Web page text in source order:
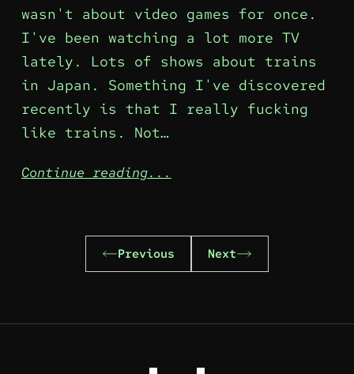
wasn't about video games for once.
I've been watching a lot more TV
lately. Lots of shows about trains
in Japan. Something I've discovered
recently is that I really fucking
like trains. Not…
Continue reading...
Previous Next